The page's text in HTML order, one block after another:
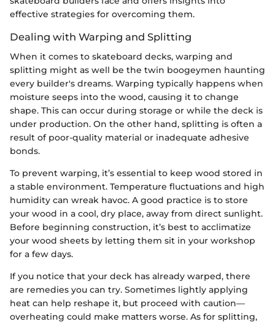
effective strategies for overcoming them.
Dealing with Warping and Splitting
When it comes to skateboard decks, warping and
splitting might as well be the twin boogeymen haunting
every builder's dreams. Warping typically happens when
moisture seeps into the wood, causing it to change
shape. This can occur during storage or while the deck is
under production. On the other hand, splitting is often a
result of poor-quality material or inadequate adhesive
bonds.
To prevent warping, it’s essential to keep wood stored in
a stable environment. Temperature fluctuations and high
humidity can wreak havoc. A good practice is to store
your wood in a cool, dry place, away from direct sunlight.
Before beginning construction, it’s best to acclimatize
your wood sheets by letting them sit in your workshop
for a few days.
If you notice that your deck has already warped, there
are remedies you can try. Sometimes lightly applying
heat can help reshape it, but proceed with caution—
overheating could make matters worse. As for splitting,